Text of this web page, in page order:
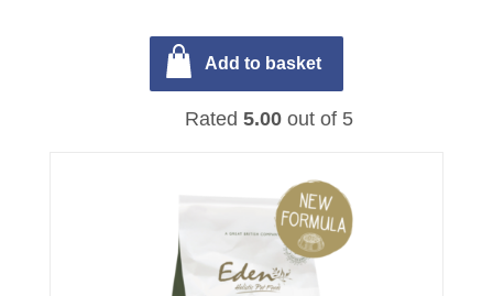
Rated 5.00out of 5
Add to basket